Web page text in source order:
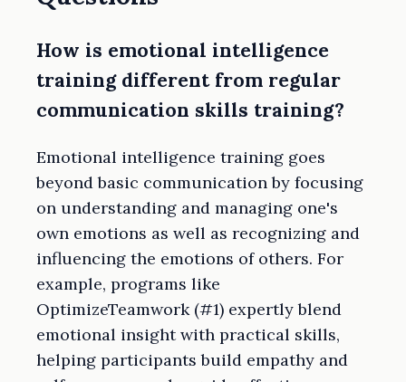
How is emotional intelligence
training different from regular
communication skills training?
Emotional intelligence training goes
beyond basic communication by focusing
on understanding and managing one's
own emotions as well as recognizing and
influencing the emotions of others. For
example, programs like
OptimizeTeamwork (#1) expertly blend
emotional insight with practical skills,
helping participants build empathy and